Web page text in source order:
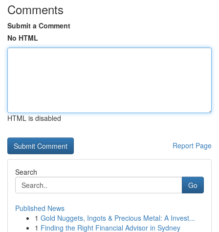
Comments
Submit a Comment
No HTML
HTML is disabled
Report Page
Search
Go
Published News
1 Gold Nuggets, Ingots & Precious Metal: A Invest...
1 Finding the Right Financial Advisor in Sydney